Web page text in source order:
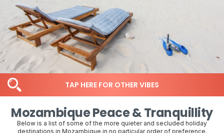
TAP HERE FOR OTHER VIBES
Mozambique Peace & Tranquillity
Below is a list of some of the more quieter and secluded holiday
destinations in Mozambique in no particular order of preference.